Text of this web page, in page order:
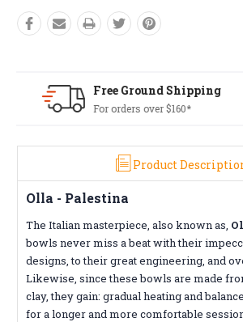
Free Returns*
Conditions apply
Product
Olla - Palestina
The Italian masterpiece, also known as,
bowls never miss a beat with their
designs, to their great engineering, and
Likewise, since these bowls are made
clay, they gain: gradual heating and
for a longer and more comfortable